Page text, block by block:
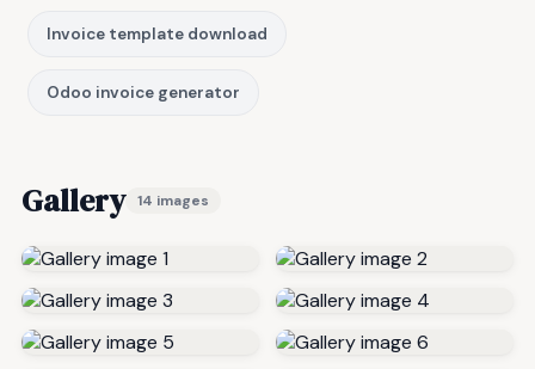
Invoice template download
Odoo invoice generator
Gallery 14 images